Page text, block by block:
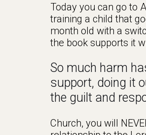
Today you can go to
training a child that
month old with a
the book supports it
So much harm
support, doing it
the guilt and
Church, you will